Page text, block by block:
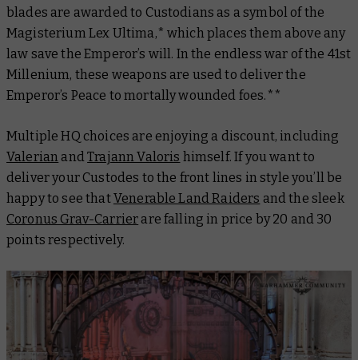
blades are awarded to Custodians as a symbol of the
Magisterium Lex Ultima,* which places them above any
law save the Emperor’s will. In the endless war of the 41st
Millenium, these weapons are used to deliver the
Emperor’s Peace to mortally wounded foes.**
Multiple HQ choices are enjoying a discount, including
Valerian andTrajann Valoris himself. If you want to
deliver your Custodes to the front lines in style you’ll be
happy to see thatVenerable Land Raiders and the sleek
Coronus Grav-Carrier are falling in price by 20 and 30
points respectively.